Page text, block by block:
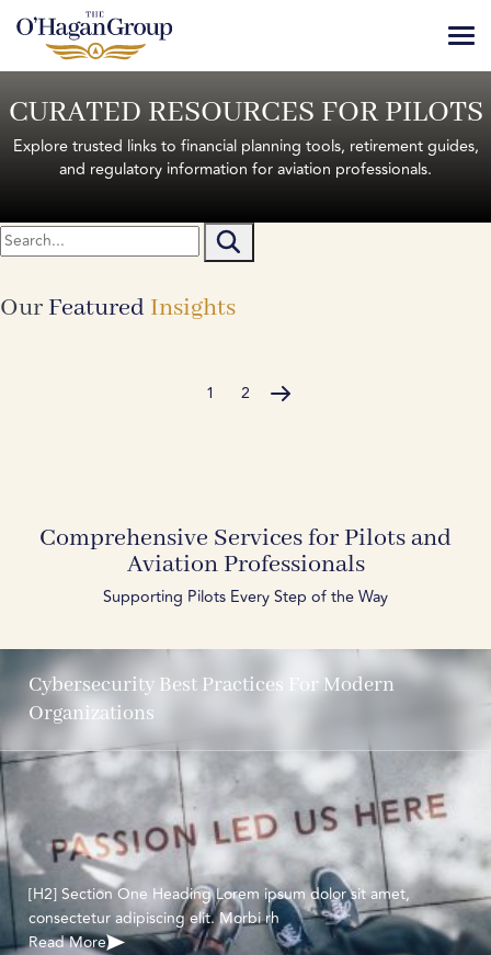
About
CURATED RESOURCES FOR PILOTS
Explore trusted links to financial planning tools, retirement guides,
and regulatory information for aviation professionals.
Our Featured Insights
1 2
Comprehensive Services for Pilots and
Aviation Professionals
Supporting Pilots Every Step of the Way
Cybersecurity Best Practices For Modern
Organizations
[H2] Section One Heading Lorem ipsum dolor sit amet,
consectetur adipiscing elit. Morbi rh
Read More